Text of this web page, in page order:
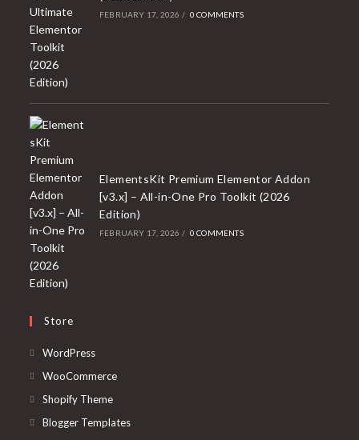
FEBRUARY 17, 2026 / 0 COMMENTS
ElementsKit Premium Elementor Addon
[v3.x] – All-in-One Pro Toolkit (2026
Edition)
FEBRUARY 17, 2026 / 0 COMMENTS
Store
WordPressOpens
in
tab
WooCommerceOpens
Shopify ThemeOpens
in
Blogger TemplatesOpens